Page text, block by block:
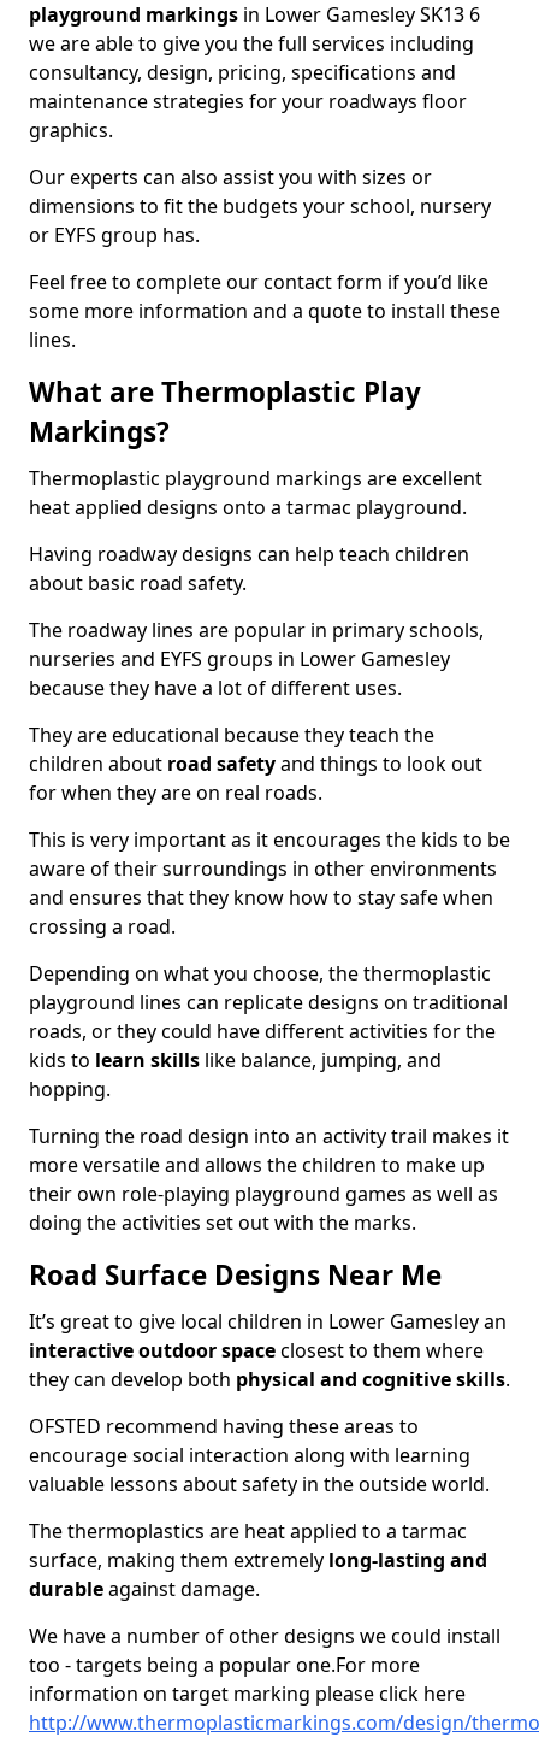
playground markings in Lower Gamesley SK13 6
we are able to give you the full services including
consultancy, design, pricing, specifications and
maintenance strategies for your roadways floor
graphics.
Our experts can also assist you with sizes or
dimensions to fit the budgets your school, nursery
or EYFS group has.
Feel free to complete our contact form if you’d like
some more information and a quote to install these
lines.
What are Thermoplastic Play
Markings?
Thermoplastic playground markings are excellent
heat applied designs onto a tarmac playground.
Having roadway designs can help teach children
about basic road safety.
The roadway lines are popular in primary schools,
nurseries and EYFS groups in Lower Gamesley
because they have a lot of different uses.
They are educational because they teach the
children about road safetyand things to look out
for when they are on real roads.
This is very important as it encourages the kids to be
aware of their surroundings in other environments
and ensures that they know how to stay safe when
crossing a road.
Depending on what you choose, the thermoplastic
playground lines can replicate designs on traditional
roads, or they could have different activities for the
kids to learn skills like balance, jumping, and
hopping.
Turning the road design into an activity trail makes it
more versatile and allows the children to make up
their own role-playing playground games as well as
doing the activities set out with the marks.
Road Surface Designs Near Me
It’s great to give local children in Lower Gamesley an
interactive outdoor spaceclosest to them where
they can develop both physical and cognitive skills.
OFSTED recommend having these areas to
encourage social interaction along with learning
valuable lessons about safety in the outside world.
The thermoplastics are heat applied to a tarmac
surface, making them extremely long-lasting and
durableagainst damage.
We have a number of other designs we could install
too - targets being a popular one.For more
information on target marking please click here
http://www.thermoplasticmarkings.com/design/